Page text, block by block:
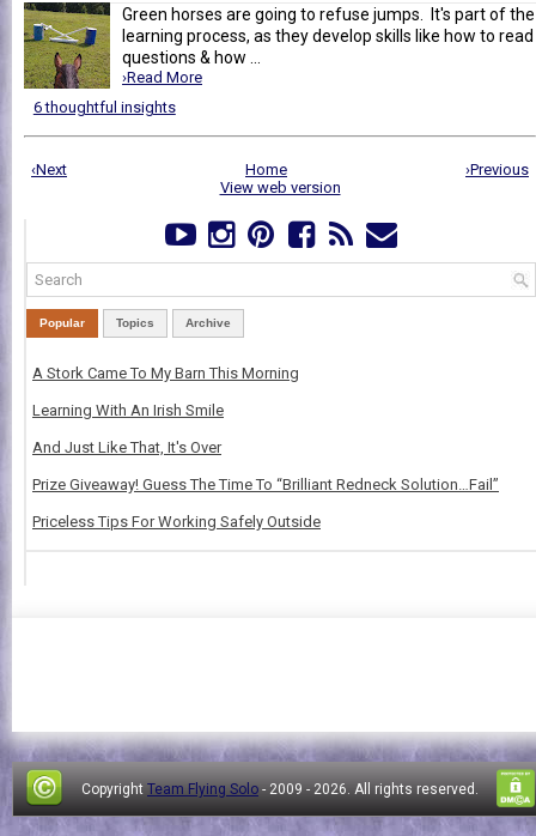
Green horses are going to refuse jumps. It's part of the
learning process, as they develop skills like how to read
questions & how ...
›Read More
6 thoughtful insights
‹Next ›Previous
Home
View web version
Popular Topics Archive
A Stork Came To My Barn This Morning
Learning With An Irish Smile
And Just Like That, It's Over
Prize Giveaway! Guess The Time To “Brilliant Redneck Solution…Fail”
Priceless Tips For Working Safely Outside
Copyright Team Flying Solo - 2009 - 2026. All rights reserved.